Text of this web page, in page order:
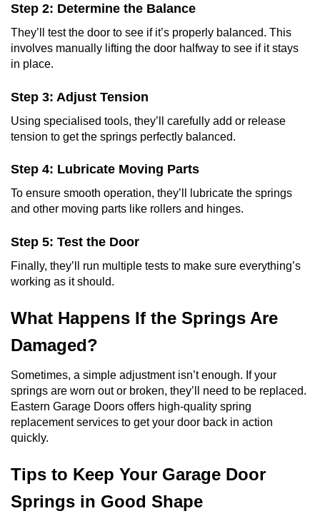
Step 2: Determine the Balance
They’ll test the door to see if it’s properly balanced. This
involves manually lifting the door halfway to see if it stays
in place.
Step 3: Adjust Tension
Using specialised tools, they’ll carefully add or release
tension to get the springs perfectly balanced.
Step 4: Lubricate Moving Parts
To ensure smooth operation, they’ll lubricate the springs
and other moving parts like rollers and hinges.
Step 5: Test the Door
Finally, they’ll run multiple tests to make sure everything’s
working as it should.
What Happens If the Springs Are
Damaged?
Sometimes, a simple adjustment isn’t enough. If your
springs are worn out or broken, they’ll need to be replaced.
Eastern Garage Doors offers high-quality spring
replacement services to get your door back in action
quickly.
Tips to Keep Your Garage Door
Springs in Good Shape